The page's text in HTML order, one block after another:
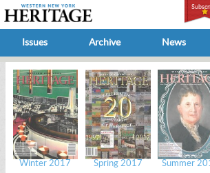
Issues Archive News
Winter 2017 Spring 2017 Summer